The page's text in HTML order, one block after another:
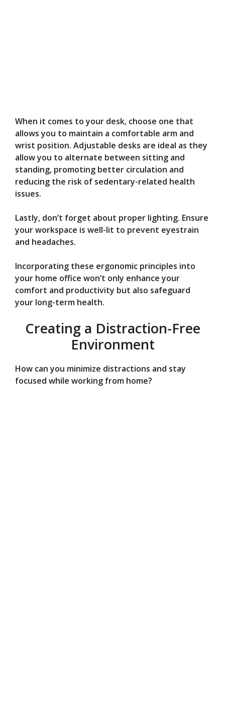
When it comes to your desk, choose one that
allows you to maintain a comfortable arm and
wrist position. Adjustable desks are ideal as they
allow you to alternate between sitting and
standing, promoting better circulation and
reducing the risk of sedentary-related health
issues.
Lastly, don’t forget about proper lighting. Ensure
your workspace is well-lit to prevent eyestrain
and headaches.
Incorporating these ergonomic principles into
your home office won’t only enhance your
comfort and productivity but also safeguard
your long-term health.
Creating a Distraction-Free
Environment
How can you minimize distractions and stay
focused while working from home?